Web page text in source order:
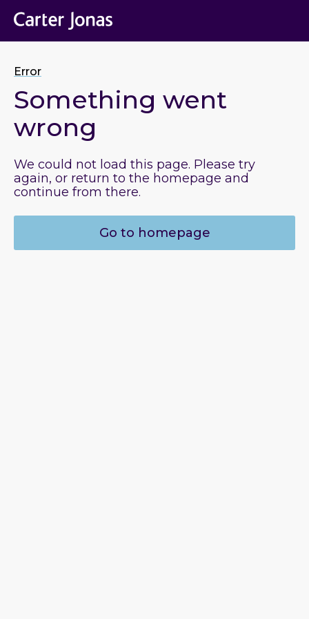
Error
Something went
wrong
We could not load this page. Please try
again, or return to the homepage and
continue from there.
Go to homepage